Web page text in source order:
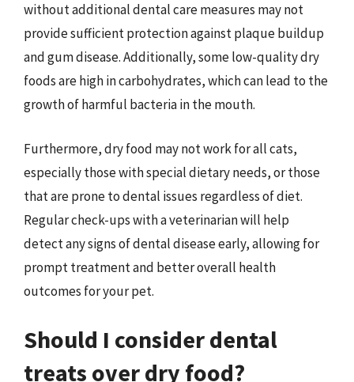
without additional dental care measures may not
provide sufficient protection against plaque buildup
and gum disease. Additionally, some low-quality dry
foods are high in carbohydrates, which can lead to the
growth of harmful bacteria in the mouth.
Furthermore, dry food may not work for all cats,
especially those with special dietary needs, or those
that are prone to dental issues regardless of diet.
Regular check-ups with a veterinarian will help
detect any signs of dental disease early, allowing for
prompt treatment and better overall health
outcomes for your pet.
Should I consider dental
treats over dry food?